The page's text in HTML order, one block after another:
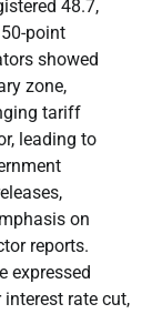
48.7,
point
showed
zone,
tariff
leading to
on
reports.
expressed
rate cut,